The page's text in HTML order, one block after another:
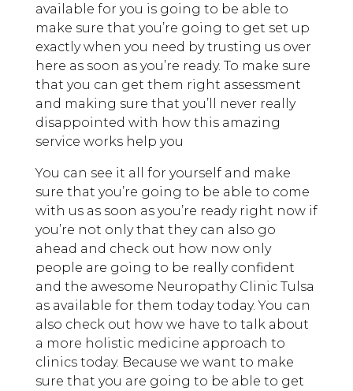
available for you is going to be able to
make sure that you’re going to get set up
exactly when you need by trusting us over
here as soon as you’re ready. To make sure
that you can get them right assessment
and making sure that you’ll never really
disappointed with how this amazing
service works help you
You can see it all for yourself and make
sure that you’re going to be able to come
with us as soon as you’re ready right now if
you’re not only that they can also go
ahead and check out how now only
people are going to be really confident
and the awesome Neuropathy Clinic Tulsa
as available for them today today. You can
also check out how we have to talk about
a more holistic medicine approach to
clinics today. Because we want to make
sure that you are going to be able to get